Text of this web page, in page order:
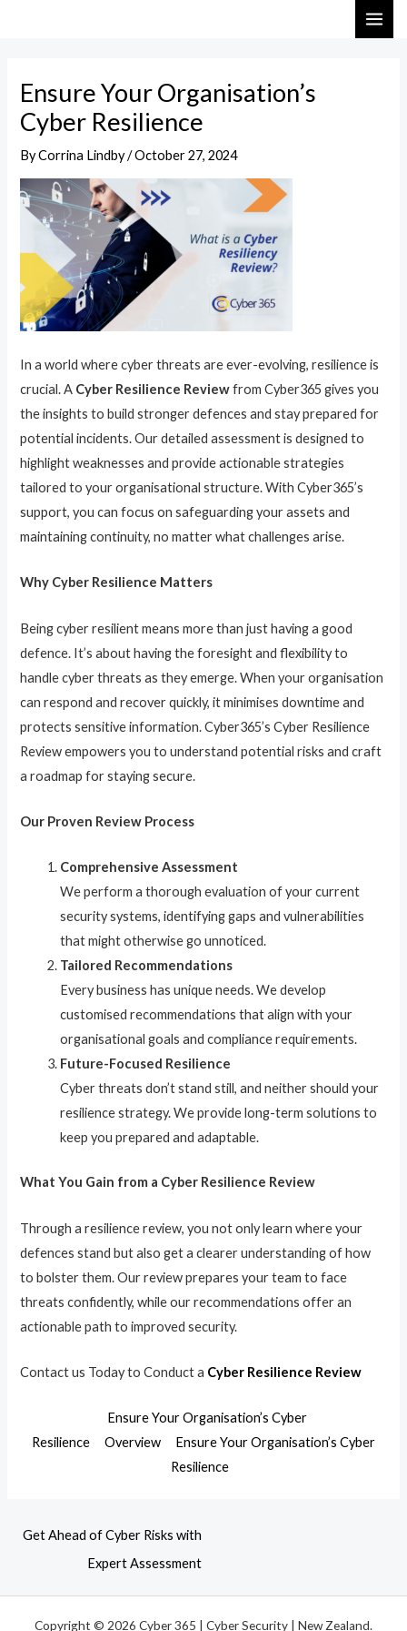
Ensure Your Organisation’s
Cyber Resilience
ByCorrina Lindby/October 27, 2024
In a world where cyber threats are ever-evolving, resilience is
crucial. A Cyber Resilience Reviewfrom Cyber365 gives you
the insights to build stronger defences and stay prepared for
potential incidents. Our detailed assessment is designed to
highlight weaknesses and provide actionable strategies
tailored to your organisational structure. With Cyber365’s
support, you can focus on safeguarding your assets and
maintaining continuity, no matter what challenges arise.
Why Cyber Resilience Matters
Being cyber resilient means more than just having a good
defence. It’s about having the foresight and flexibility to
handle cyber threats as they emerge. When your organisation
can respond and recover quickly, it minimises downtime and
protects sensitive information. Cyber365’s Cyber Resilience
Review empowers you to understand potential risks and craft
a roadmap for staying secure.
Our Proven Review Process
Comprehensive Assessment
We perform a thorough evaluation of your current
security systems, identifying gaps and vulnerabilities
that might otherwise go unnoticed.
Tailored Recommendations
Every business has unique needs. We develop
customised recommendations that align with your
organisational goals and compliance requirements.
Future-Focused Resilience
Cyber threats don’t stand still, and neither should your
resilience strategy. We provide long-term solutions to
keep you prepared and adaptable.
What You Gain from a Cyber Resilience Review
Through a resilience review, you not only learn where your
defences stand but also get a clearer understanding of how
to bolster them. Our review prepares your team to face
threats confidently, while our recommendations offer an
actionable path to improved security.
Contact us Today to Conduct a Cyber Resilience Review
Ensure Your Organisation’s Cyber
Resilience
Overview
Ensure Your Organisation’s Cyber
Resilience
Get Ahead of Cyber Risks with
Expert Assessment
Copyright © 2026 Cyber 365 | Cyber Security | New Zealand.